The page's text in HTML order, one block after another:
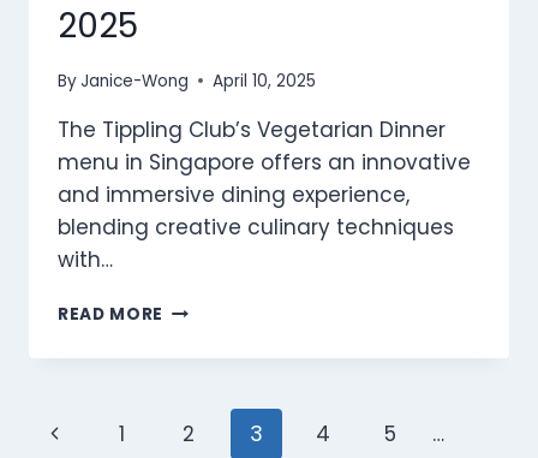
2025
ByJanice-Wong April 10, 2025
The Tippling Club’s Vegetarian Dinner
menu in Singapore offers an innovative
and immersive dining experience,
blending creative culinary techniques
with…
READ MORE TIPPLING
VEGETARIAN
SINGAPORE
Page
Previous1 2 3 4 5
…